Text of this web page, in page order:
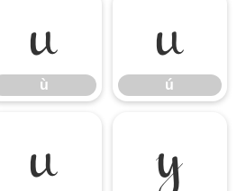
ù
ù
ú
ú
ü ý